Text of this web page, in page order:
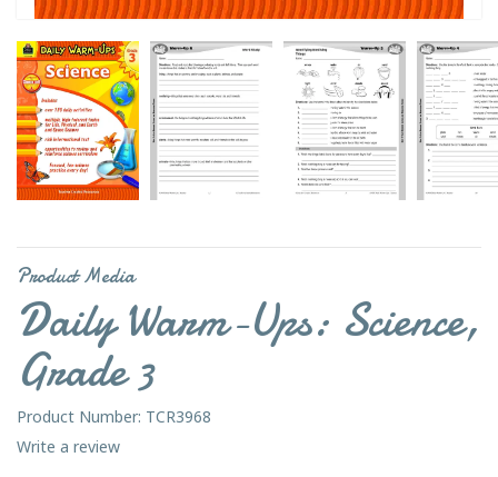
Product Media
Daily Warm-Ups: Science,
Grade 3
Product Number: TCR3968
Write a review